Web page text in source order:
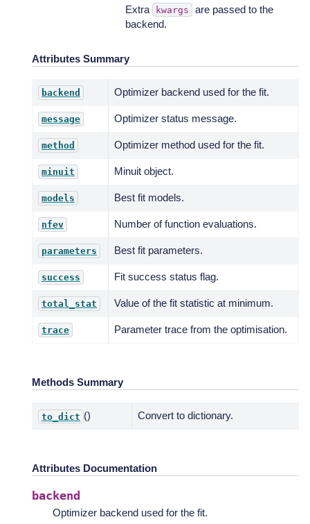
Extra
kwargs
are passed to the
backend.
Attributes Summary
backend Optimizer backend used for the fit.
message Optimizer status message.
method Optimizer method used for the fit.
minuit Minuit object.
models Best fit models.
nfev Number of function evaluations.
parameters Best fit parameters.
success Fit success status flag.
total_stat Value of the fit statistic at minimum.
trace Parameter trace from the optimisation.
Methods Summary
to_dict () Convert to dictionary.
Attributes Documentation
backend
Optimizer backend used for the fit.